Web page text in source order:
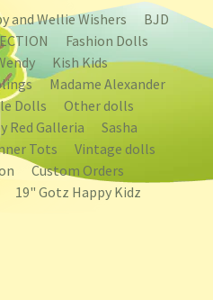
and Wellie Wishers
BJD
Fashion Dolls
Kish Kids
Madame Alexander
Dolls
Other dolls
Red Galleria
Sasha
Tots
Vintage dolls
Custom Orders
19" Gotz Happy Kidz